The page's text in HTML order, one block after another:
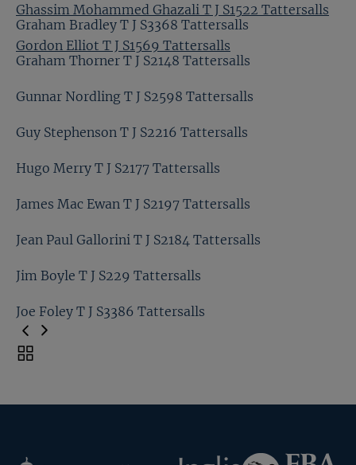
Ghassim Mohammed Ghazali T J S1522 Tattersalls
Gordon Elliot T J S1569 Tattersalls
Graham Bradley T J S3368 Tattersalls
Graham Thorner T J S2148 Tattersalls
Gunnar Nordling T J S2598 Tattersalls
Guy Stephenson T J S2216 Tattersalls
Hugo Merry T J S2177 Tattersalls
James Mac Ewan T J S2197 Tattersalls
Jean Paul Gallorini T J S2184 Tattersalls
Jim Boyle T J S229 Tattersalls
Graham Bradley T J S3368 Tattersalls
Graham Thorner T J S2148 Tattersalls
Gunnar Nordling T J S2598 Tattersalls
Guy Stephenson T J S2216 Tattersalls
Hugo Merry T J S2177 Tattersalls
James Mac Ewan T J S2197 Tattersalls
Jean Paul Gallorini T J S2184 Tattersalls
Jim Boyle T J S229 Tattersalls
Joe Foley T J S3386 Tattersalls
Toggle
Inglis
Federation